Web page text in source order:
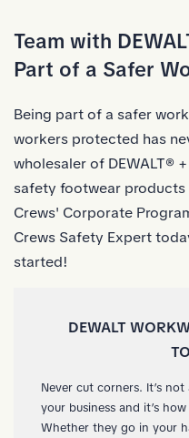
Team with
Part of a Safer
Being part of a safer
workers protected has
wholesaler of DEWALT®
safety footwear
Crews' Corporate
Crews Safety Expert
started!
DEWALT
Never cut corners. It’s
your business and it’s
Whether they go in your